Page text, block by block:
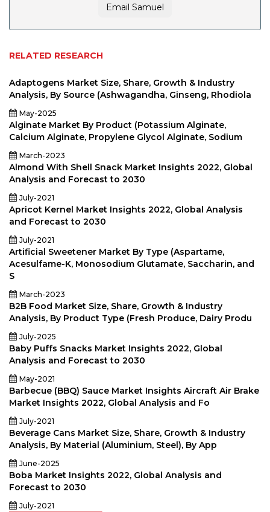
Email Samuel
RELATED RESEARCH
Adaptogens Market Size, Share, Growth & Industry
Analysis, By Source (Ashwagandha, Ginseng, Rhodiola
May-2025
Alginate Market By Product (Potassium Alginate,
Calcium Alginate, Propylene Glycol Alginate, Sodium
March-2023
Almond With Shell Snack Market Insights 2022, Global
Analysis and Forecast to 2030
July-2021
Apricot Kernel Market Insights 2022, Global Analysis
and Forecast to 2030
July-2021
Artificial Sweetener Market By Type (Aspartame,
Acesulfame-K, Monosodium Glutamate, Saccharin, and
S
March-2023
B2B Food Market Size, Share, Growth & Industry
Analysis, By Product Type (Fresh Produce, Dairy Produ
July-2025
Baby Puffs Snacks Market Insights 2022, Global
Analysis and Forecast to 2030
May-2021
Barbecue (BBQ) Sauce Market Insights Aircraft Air Brake
Market Insights 2022, Global Analysis and Fo
July-2021
Beverage Cans Market Size, Share, Growth & Industry
Analysis, By Material (Aluminium, Steel), By App
June-2025
Boba Market Insights 2022, Global Analysis and
Forecast to 2030
July-2021